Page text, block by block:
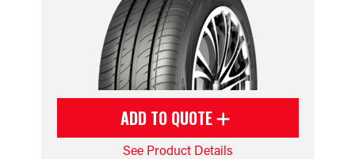
ADD TO QUOTE
See Product Details